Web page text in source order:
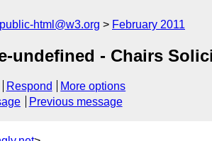
public-html@w3.org February 2011
undefined - Chairs
Respond
More options
Previous message